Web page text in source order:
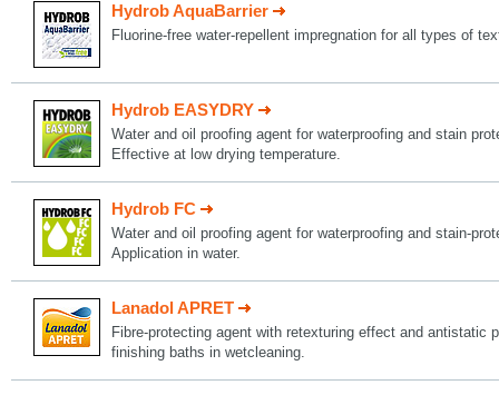
Hydrob AquaBarrier
Fluorine-free water-repellent impregnation for all types of
Hydrob EASYDRY
Water and oil proofing agent for waterproofing and stain
Effective at low drying temperature.
Hydrob FC
Water and oil proofing agent for waterproofing and stain-
Application in water.
Lanadol APRET
Fibre-protecting agent with retexturing effect and antistatic
finishing baths in wetcleaning.